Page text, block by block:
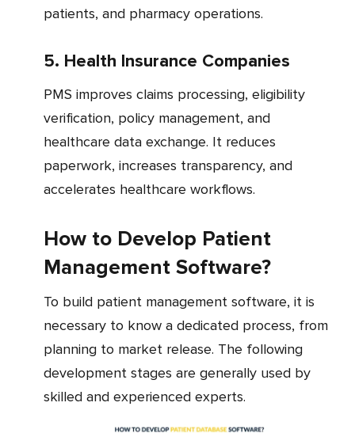
patients, and pharmacy operations.
5. Health Insurance Companies
PMS improves claims processing, eligibility
verification, policy management, and
healthcare data exchange. It reduces
paperwork, increases transparency, and
accelerates healthcare workflows.
How to Develop Patient
Management Software?
To build patient management software, it is
necessary to know a dedicated process, from
planning to market release. The following
development stages are generally used by
skilled and experienced experts.